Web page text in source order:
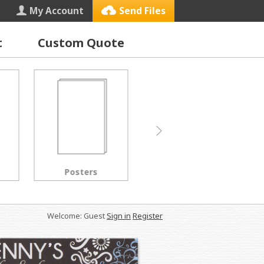
My Account Send Files
Custom Quote
Letterhead
Welcome: GuestSign in Register